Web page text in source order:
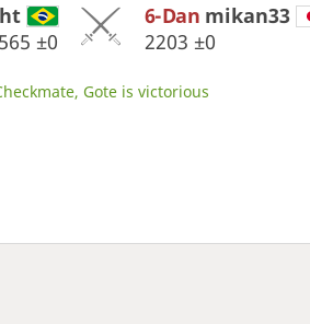
±0
6-Dan mikan33
2203 ±0
Gote is victorious